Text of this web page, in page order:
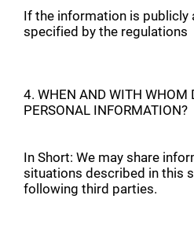
If the information is publicly
specified by the regulations
4. WHEN AND WITH WHOM
PERSONAL INFORMATION?
In Short: We may share
situations described in this
following third parties.